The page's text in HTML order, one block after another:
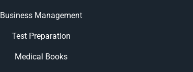
Business Management
Test Preparation
Medical Books